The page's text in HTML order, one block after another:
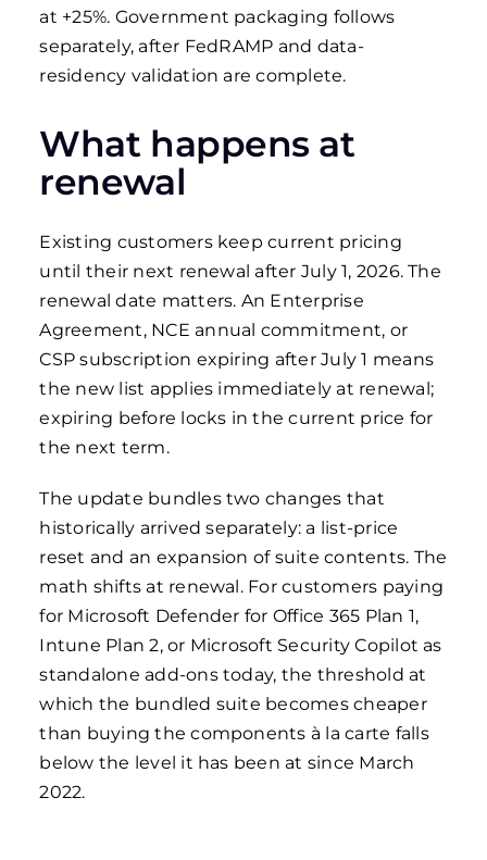
at +25%. Government packaging follows
separately, after FedRAMP and data-
residency validation are complete.
What happens at
renewal
Existing customers keep current pricing
until their next renewal after July 1, 2026. The
renewal date matters. An Enterprise
Agreement, NCE annual commitment, or
CSP subscription expiring after July 1 means
the new list applies immediately at renewal;
expiring before locks in the current price for
the next term.
The update bundles two changes that
historically arrived separately: a list-price
reset and an expansion of suite contents. The
math shifts at renewal. For customers paying
for Microsoft Defender for Office 365 Plan 1,
Intune Plan 2, or Microsoft Security Copilot as
standalone add-ons today, the threshold at
which the bundled suite becomes cheaper
than buying the components à la carte falls
below the level it has been at since March
2022.